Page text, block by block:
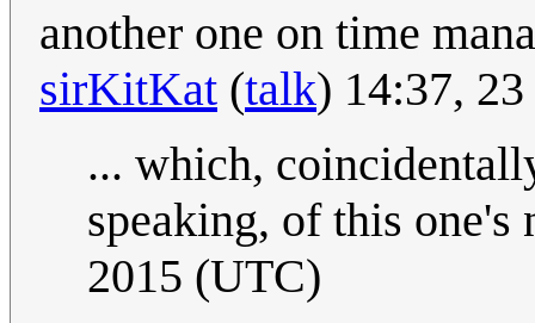
another one on time
sirKitKat (talk) 14:37,
... which,
speaking, of this one's
2015 (UTC)